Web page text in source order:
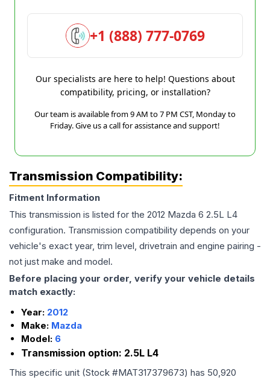
+1 (888) 777-0769
Our specialists are here to help! Questions about
compatibility, pricing, or installation?
Our team is available from 9 AM to 7 PM CST, Monday to
Friday. Give us a call for assistance and support!
Transmission Compatibility:
Fitment Information
This transmission is listed for the 2012 Mazda 6 2.5L L4
configuration. Transmission compatibility depends on your
vehicle's exact year, trim level, drivetrain and engine pairing -
not just make and model.
Before placing your order, verify your vehicle details
match exactly:
Year: 2012
Make: Mazda
Model: 6
Transmission option: 2.5L L4
This specific unit (Stock #MAT317379673) has 50,920